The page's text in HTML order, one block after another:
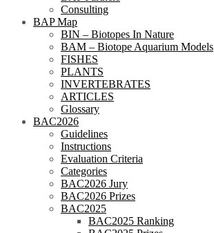
Consulting
BAP Map
BIN – Biotopes In Nature
BAM – Biotope Aquarium Models
FISHES
PLANTS
INVERTEBRATES
ARTICLES
Glossary
BAC2026
Guidelines
Instructions
Evaluation Criteria
Categories
BAC2026 Jury
BAC2026 Prizes
BAC2025
BAC2025 Ranking